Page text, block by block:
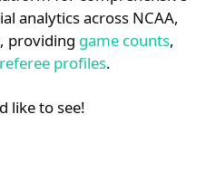
N/A N/A
analytics across NCAA,
providing game counts,
referee profiles.
like to see!